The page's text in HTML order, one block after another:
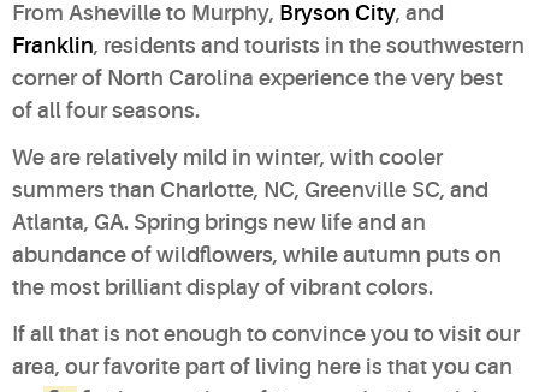
From Asheville to Murphy, Bryson City, and
Franklin, residents and tourists in the southwestern
corner of North Carolina experience the very best
of all four seasons.
We are relatively mild in winter, with cooler
summers than Charlotte, NC, Greenville SC, and
Atlanta, GA. Spring brings new life and an
abundance of wildflowers, while autumn puts on
the most brilliant display of vibrant colors.
If all that is not enough to convince you to visit our
area, our favorite part of living here is that you can